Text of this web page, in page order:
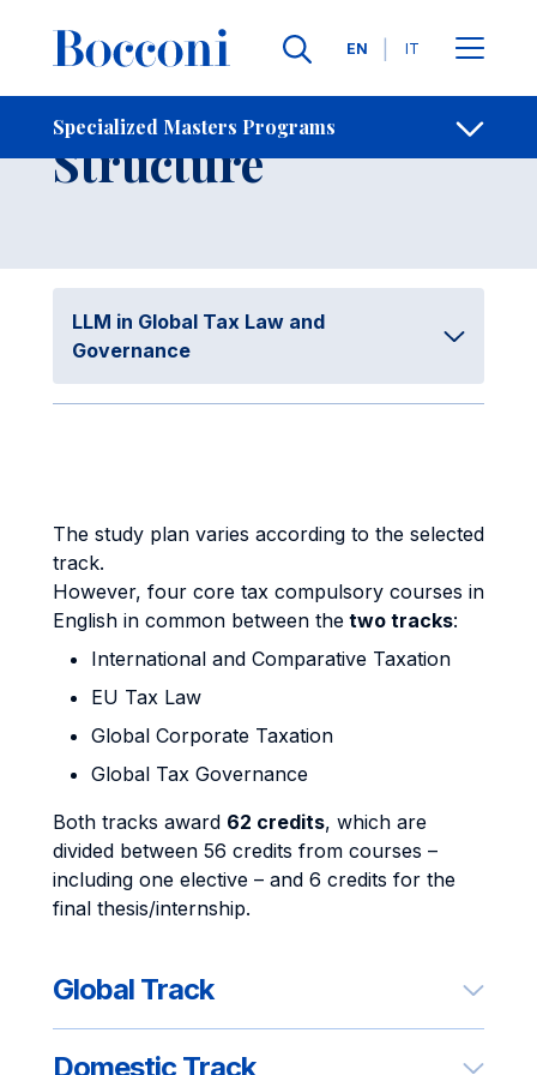
Languages
EN IT
Specialized Masters Programs
Breadcrumb Contacts
Program
Structure Open
LLM in Global Tax Law and
Governance
The study plan varies according to the selected
track.
However, four core tax compulsory courses in
English in common between the two tracks:
International and Comparative Taxation
EU Tax Law
Global Corporate Taxation
Global Tax Governance
Both tracks award 62 credits, which are
divided between 56 credits from courses –
including one elective – and 6 credits for the
final thesis/internship.
Global Track
Domestic Track